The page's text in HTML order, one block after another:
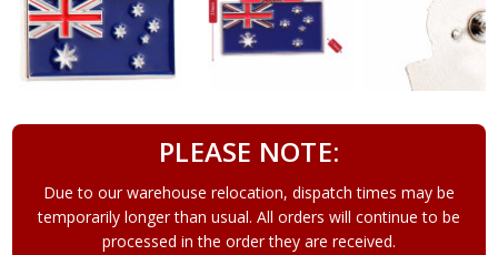
PLEASE NOTE:
Due to our warehouse relocation, dispatch times may be
temporarily longer than usual. All orders will continue to be
processed in the order they are received.